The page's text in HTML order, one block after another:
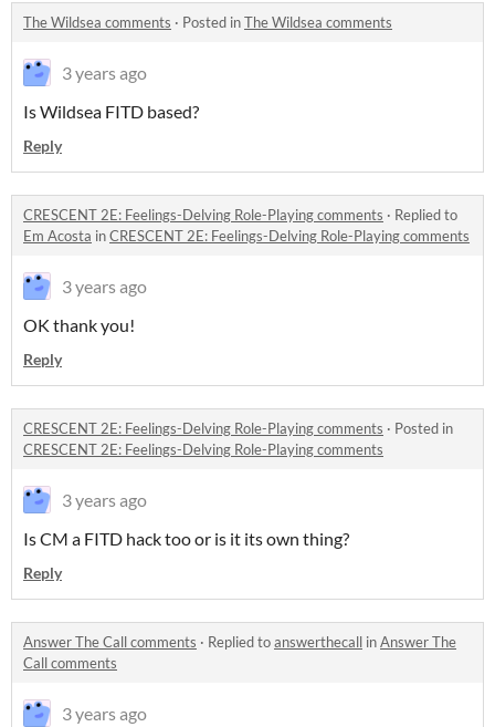
The Wildsea comments · Posted inThe Wildsea comments
3 years ago
Is Wildsea FITD based?
Reply
CRESCENT 2E: Feelings-Delving Role-Playing comments · Replied to
Em Acosta inCRESCENT 2E: Feelings-Delving Role-Playing comments
3 years ago
OK thank you!
Reply
CRESCENT 2E: Feelings-Delving Role-Playing comments · Posted in
CRESCENT 2E: Feelings-Delving Role-Playing comments
3 years ago
Is CM a FITD hack too or is it its own thing?
Reply
Answer The Call comments · Replied toanswerthecall inAnswer The
Call comments
3 years ago